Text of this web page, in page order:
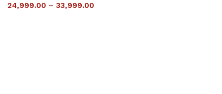
24,999.00 – 33,999.00